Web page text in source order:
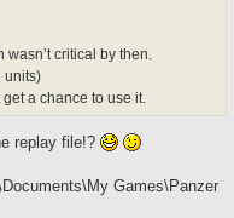
wasn’t critical by then.
units)
get a chance to use it.
replay file!?
Games\Panzer